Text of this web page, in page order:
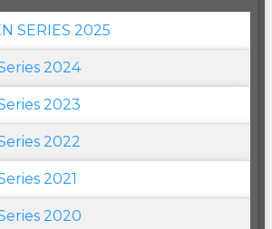
SERIES 2025
2024
2023
2022
2021
2020